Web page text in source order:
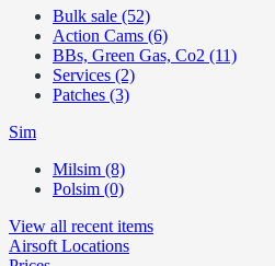
Bulk sale (52)
Action Cams (6)
BBs, Green Gas, Co2 (11)
Services (2)
Patches (3)
Sim
Milsim (8)
Polsim (0)
View all recent items
Airsoft Locations